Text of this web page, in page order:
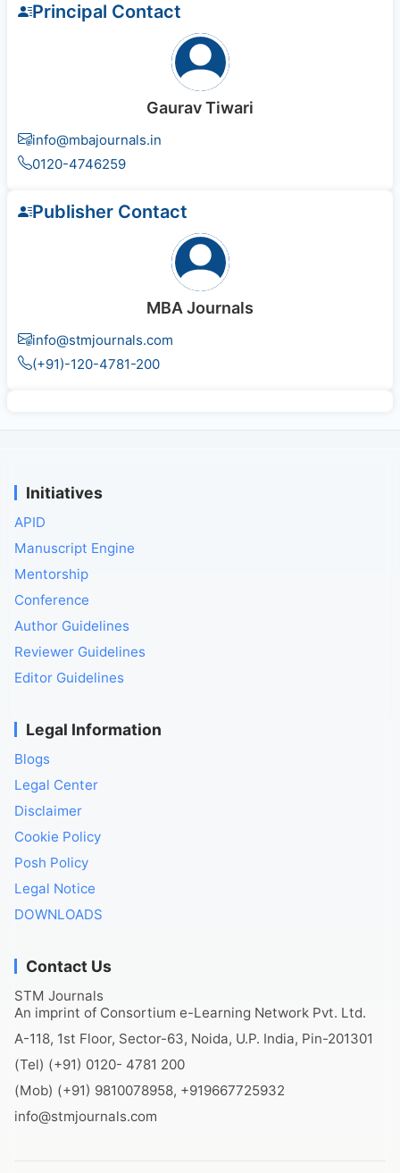
Principal Contact
Gaurav Tiwari
info@mbajournals.in
0120-4746259
Publisher Contact
MBA Journals
info@stmjournals.com
(+91)-120-4781-200
Initiatives
APID
Manuscript Engine
Mentorship
Conference
Author Guidelines
Reviewer Guidelines
Editor Guidelines
Legal Information
Blogs
Legal Center
Disclaimer
Cookie Policy
Posh Policy
Legal Notice
DOWNLOADS
Contact Us
STM Journals
An imprint of Consortium e-Learning Network Pvt. Ltd.
A-118, 1st Floor, Sector-63, Noida, U.P. India, Pin-201301
(Tel) (+91) 0120- 4781 200
(Mob) (+91) 9810078958, +919667725932
info@stmjournals.com